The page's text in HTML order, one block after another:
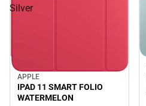
Silver
APPLE
IPAD 11 SMART FOLIO
WATERMELON